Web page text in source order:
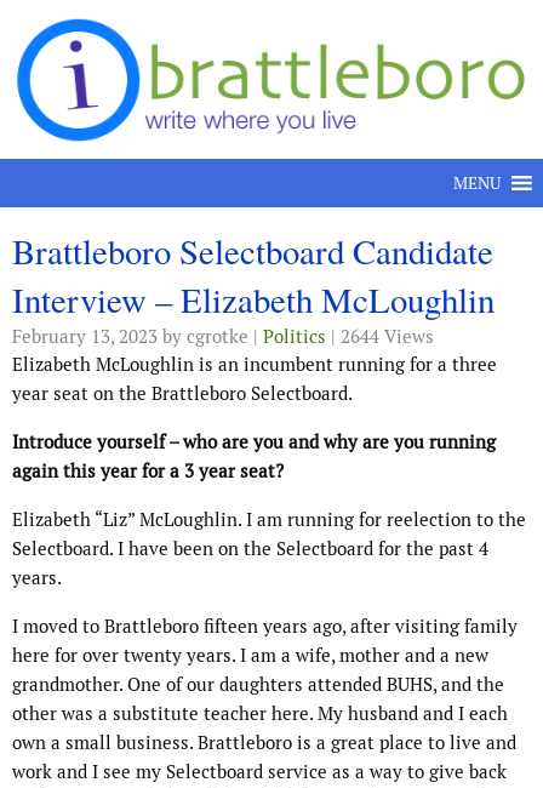
Skip to content
MENU
Brattleboro Selectboard Candidate
Interview – Elizabeth McLoughlin
February 13, 2023 by cgrotke | Politics | 2644 Views
Elizabeth McLoughlin is an incumbent running for a three
year seat on the Brattleboro Selectboard.
Introduce yourself – who are you and why are you running
again this year for a 3 year seat?
Elizabeth “Liz” McLoughlin. I am running for reelection to the
Selectboard. I have been on the Selectboard for the past 4
years.
I moved to Brattleboro fifteen years ago, after visiting family
here for over twenty years. I am a wife, mother and a new
grandmother. One of our daughters attended BUHS, and the
other was a substitute teacher here. My husband and I each
own a small business. Brattleboro is a great place to live and
work and I see my Selectboard service as a way to give back